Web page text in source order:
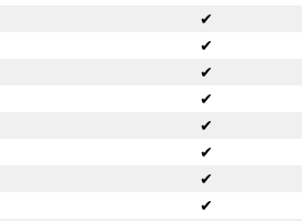
✔
✔
✔
✔
✔
✔
✔
✔